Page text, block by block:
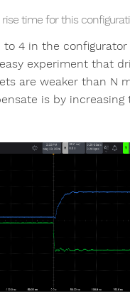
rise time for this
4 in the configurator
experiment that
are weaker than N
is by increasing